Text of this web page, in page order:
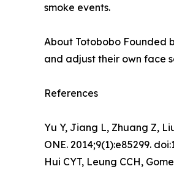
smoke events.
About Totobobo Founded
and adjust their own face
References
Yu Y, Jiang L, Zhuang Z,
ONE. 2014;9(1):e85299.
Hui CYT, Leung CCH,